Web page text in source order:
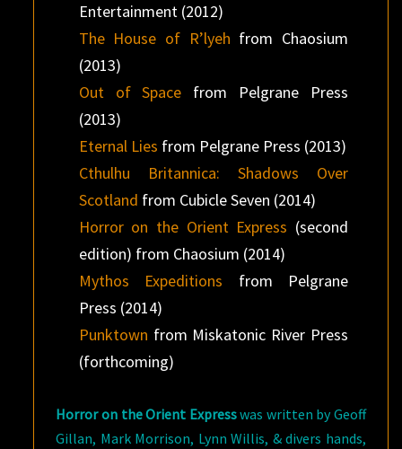
Entertainment (2012)
The House of R’lyeh from Chaosium
(2013)
Out of Space from Pelgrane Press
(2013)
Eternal Lies from Pelgrane Press (2013)
Cthulhu Britannica: Shadows Over
Scotland from Cubicle Seven (2014)
Horror on the Orient Express (second
edition) from Chaosium (2014)
Mythos Expeditions from Pelgrane
Press (2014)
Punktown from Miskatonic River Press
(forthcoming)
Horror on the Orient Expresswas written by Geoff
Gillan, Mark Morrison, Lynn Willis, & divers hands,